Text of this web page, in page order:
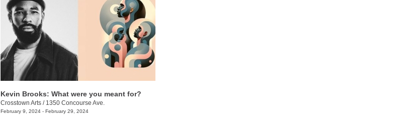
Kevin Brooks: What were you meant for?
Crosstown Arts / 1350 Concourse Ave.
February 9, 2024 - February 29, 2024